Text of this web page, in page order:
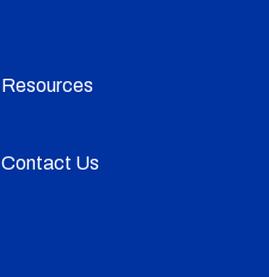
Resources
Contact Us